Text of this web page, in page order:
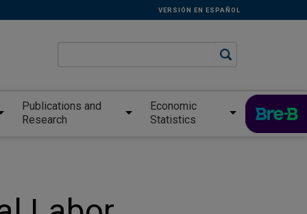
VERSIÓN EN ESPAÑOL
Publications and
Research
Economic
Statistics